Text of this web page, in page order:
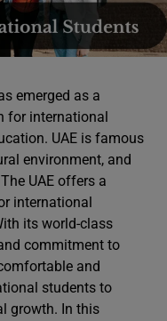
emerged as a
for international
UAE is famous
environment, and
UAE offers a
international
its world-class
commitment to
and
students to
growth. In this